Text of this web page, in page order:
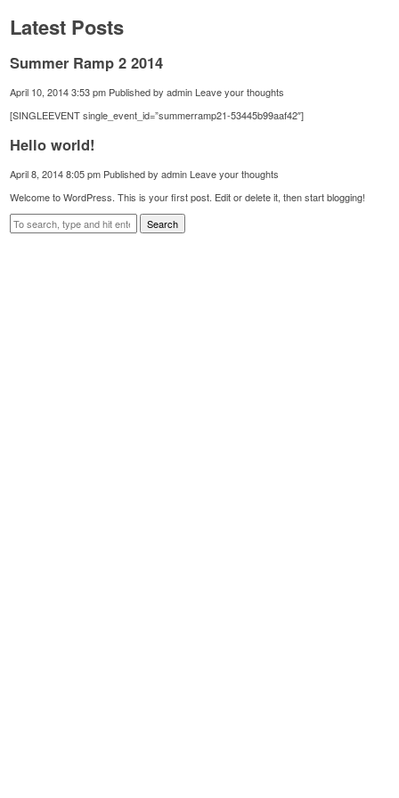
Latest Posts
Summer Ramp 2 2014
April 10, 2014 3:53 pm Published byadmin Leave your thoughts
[SINGLEEVENT single_event_id=”summerramp21-53445b99aaf42″]
Hello world!
April 8, 2014 8:05 pm Published byadmin Leave your thoughts
Welcome to WordPress. This is your first post. Edit or delete it, then start blogging!
Search